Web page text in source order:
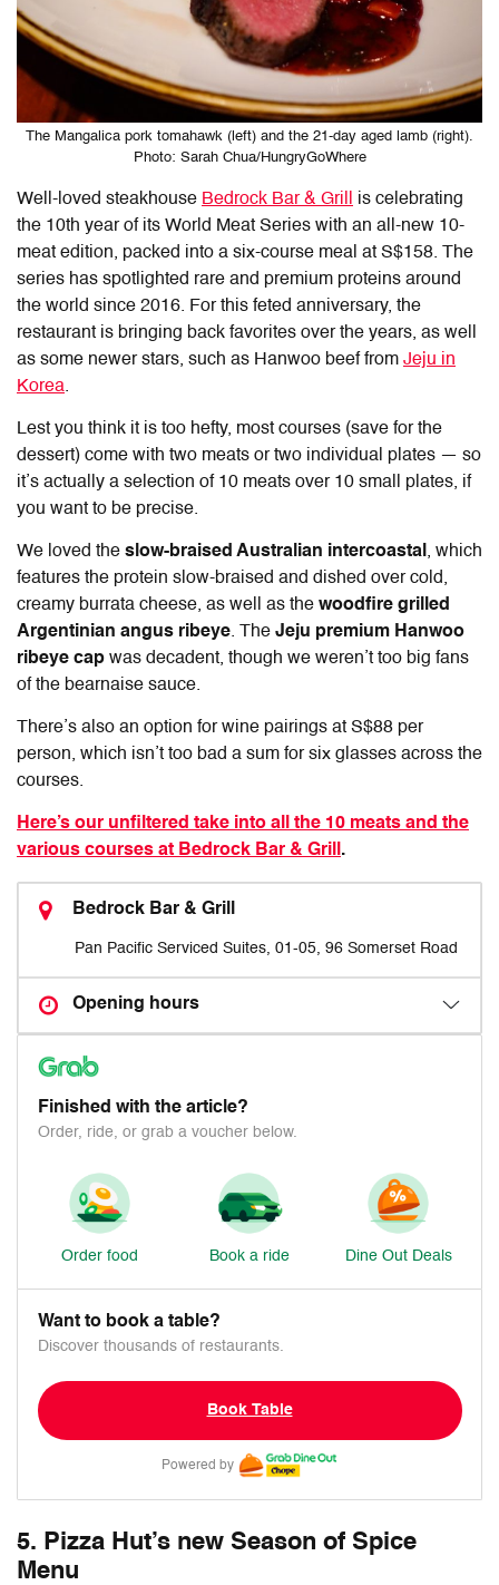
The Mangalica pork tomahawk (left) and the 21-day aged lamb (right).
Photo: Sarah Chua/HungryGoWhere
Well-loved steakhouse Bedrock Bar & Grill
is celebrating
the 10th year of its World Meat Series with an all-new 10-
meat edition, packed into a six-course meal at S$158. The
series has spotlighted rare and premium proteins around
the world since 2016. For this feted anniversary, the
restaurant is bringing back favorites over the years, as well
as some newer stars, such as Hanwoo beef from Jeju in
Korea.
Lest you think it is too hefty, most courses (save for the
dessert) come with two meats or two individual plates — so
it’s actually a selection of 10 meats over 10 small plates, if
you want to be precise.
We loved the slow-braised Australian intercoastal , which
features the protein slow-braised and dished over cold,
creamy burrata cheese, as well as the woodfire grilled
Argentinian angus ribeye. The Jeju premium Hanwoo
ribeye cap was decadent, though we weren’t too big fans
of the bearnaise sauce.
There’s also an option for wine pairings at S$88 per
person, which isn’t too bad a sum for six glasses across the
courses.
Here’s our unfiltered take into all the 10 meats and the
various courses at Bedrock Bar & Grill .
Bedrock Bar & Grill
Pan Pacific Serviced Suites, 01-05, 96 Somerset Road
Opening hours
Finished with the article?
Order, ride, or grab a voucher below.
Order food Book a ride Dine Out Deals
Want to book a table?
Discover thousands of restaurants.
Book Table
Powered by
5. Pizza Hut’s new Season of Spice
Menu